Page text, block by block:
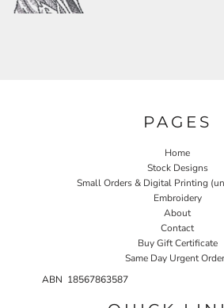
PAGES
Home
Stock Designs
Small Orders & Digital Printing
Embroidery
About
Contact
Buy Gift Certificate
Same Day Urgent
ABN 18567863587